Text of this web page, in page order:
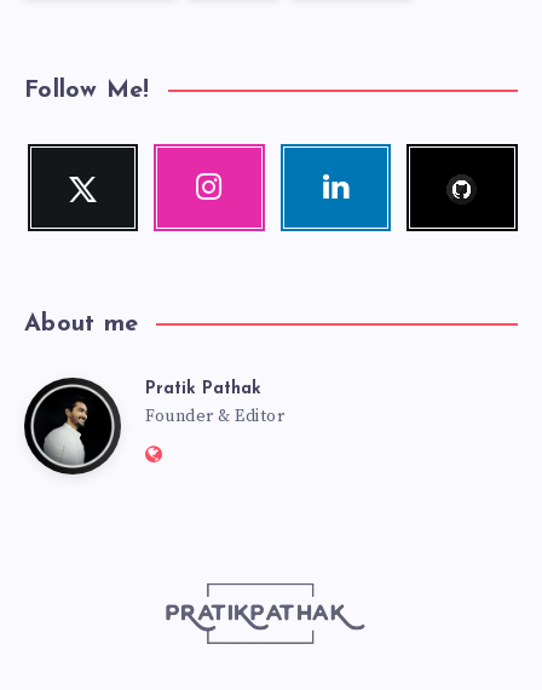
Follow Me!
Twitter
Follow
Instagram Linkedin
About me
PratikPratik Pathak
Founder & Editor
Website: